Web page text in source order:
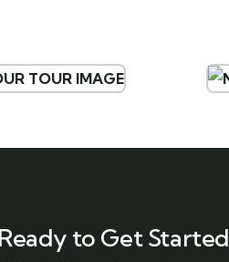
Ready to Get Started